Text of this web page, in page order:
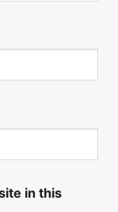
in this